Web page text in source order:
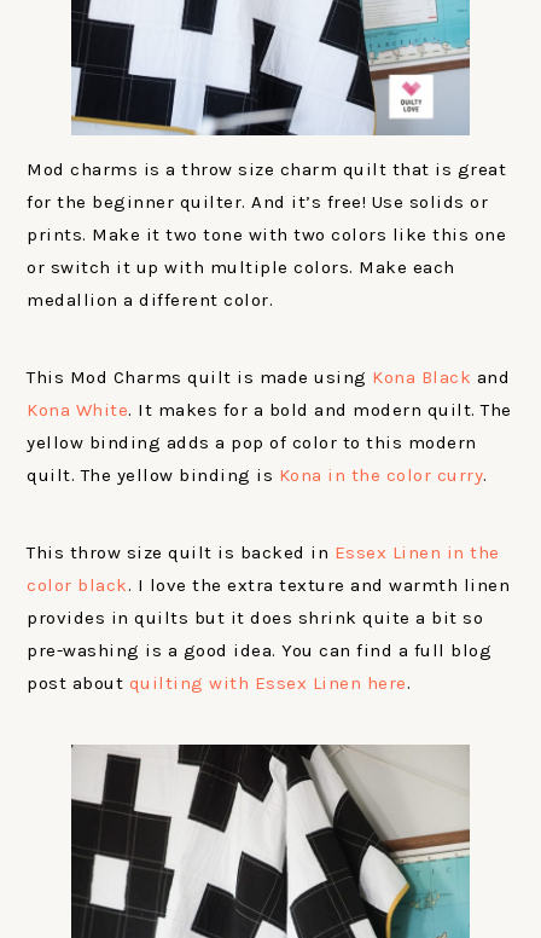
Mod charms is a throw size charm quilt that is great
for the beginner quilter. And it’s free! Use solids or
prints. Make it two tone with two colors like this one
or switch it up with multiple colors. Make each
medallion a different color.
This Mod Charms quilt is made using Kona Black and
Kona White. It makes for a bold and modern quilt. The
yellow binding adds a pop of color to this modern
quilt. The yellow binding is Kona in the color curry.
This throw size quilt is backed in Essex Linen in the
color black. I love the extra texture and warmth linen
provides in quilts but it does shrink quite a bit so
pre-washing is a good idea. You can find a full blog
post about quilting with Essex Linen here.